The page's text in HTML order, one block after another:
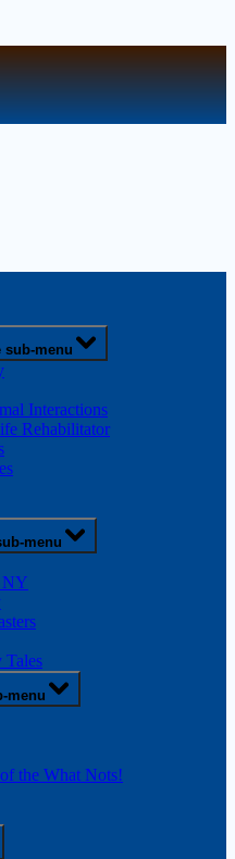
sub-menu
Interactions
Rehabilitator
menu
NY
Tales
menu
the What Nots!